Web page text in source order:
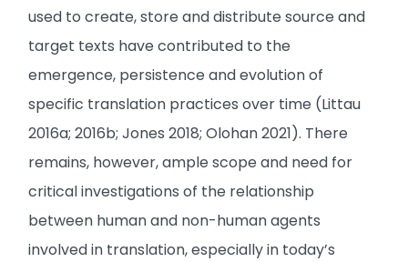
used to create, store and distribute source and
target texts have contributed to the
emergence, persistence and evolution of
specific translation practices over time (Littau
2016a; 2016b; Jones 2018; Olohan 2021). There
remains, however, ample scope and need for
critical investigations of the relationship
between human and non-human agents
involved in translation, especially in today’s